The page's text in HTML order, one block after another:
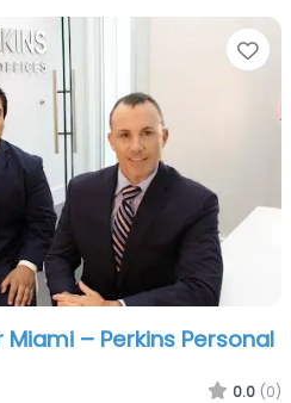
– Perkins Personal
0.0 (0)